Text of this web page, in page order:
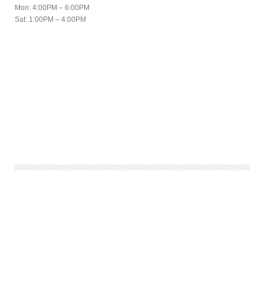
Mon: 4:00PM – 6:00PM
Sat: 1:00PM – 4:00PM